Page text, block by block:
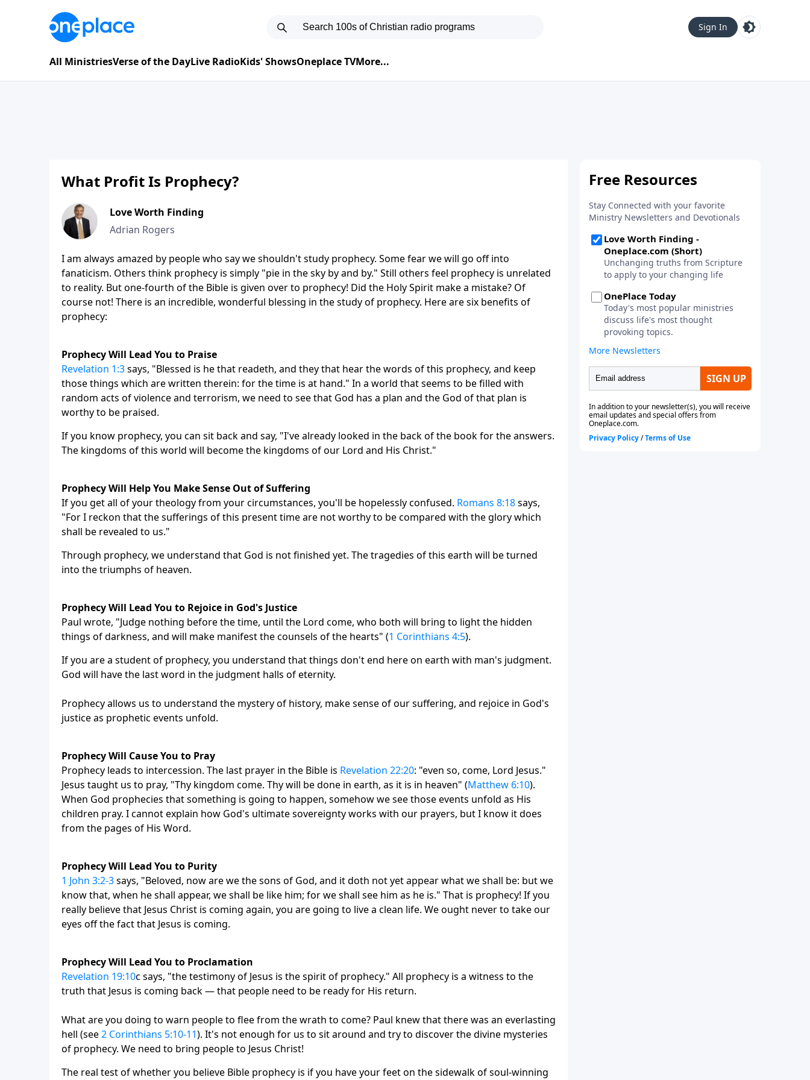
Sign In
All MinistriesVerse of the DayLive RadioKids' ShowsOneplace TVMore...
What Profit Is Prophecy?
Love Worth Finding
Adrian Rogers
I am always amazed by people who say we shouldn't study prophecy. Some fear we will go off into
fanaticism. Others think prophecy is simply "pie in the sky by and by." Still others feel prophecy is unrelated
to reality. But one-fourth of the Bible is given over to prophecy! Did the Holy Spirit make a mistake? Of
course not! There is an incredible, wonderful blessing in the study of prophecy. Here are six benefits of
prophecy:
Prophecy Will Lead You to Praise
Revelation 1:3says, "Blessed is he that readeth, and they that hear the words of this prophecy, and keep
those things which are written therein: for the time is at hand." In a world that seems to be filled with
random acts of violence and terrorism, we need to see that God has a plan and the God of that plan is
worthy to be praised.
If you know prophecy, you can sit back and say, "I've already looked in the back of the book for the answers.
The kingdoms of this world will become the kingdoms of our Lord and His Christ."
Prophecy Will Help You Make Sense Out of Suffering
If you get all of your theology from your circumstances, you'll be hopelessly confused. Romans 8:18says,
"For I reckon that the sufferings of this present time are not worthy to be compared with the glory which
shall be revealed to us."
Through prophecy, we understand that God is not finished yet. The tragedies of this earth will be turned
into the triumphs of heaven.
Prophecy Will Lead You to Rejoice in God's Justice
Paul wrote, "Judge nothing before the time, until the Lord come, who both will bring to light the hidden
things of darkness, and will make manifest the counsels of the hearts" (1 Corinthians 4:5).
If you are a student of prophecy, you understand that things don't end here on earth with man's judgment.
God will have the last word in the judgment halls of eternity.
Prophecy allows us to understand the mystery of history, make sense of our suffering, and rejoice in God's
justice as prophetic events unfold.
Prophecy Will Cause You to Pray
Prophecy leads to intercession. The last prayer in the Bible is Revelation 22:20: "even so, come, Lord Jesus."
Jesus taught us to pray, "Thy kingdom come. Thy will be done in earth, as it is in heaven" (Matthew 6:10).
When God prophecies that something is going to happen, somehow we see those events unfold as His
children pray. I cannot explain how God's ultimate sovereignty works with our prayers, but I know it does
from the pages of His Word.
Prophecy Will Lead You to Purity
1 John 3:2-3says, "Beloved, now are we the sons of God, and it doth not yet appear what we shall be: but we
know that, when he shall appear, we shall be like him; for we shall see him as he is." That is prophecy! If you
really believe that Jesus Christ is coming again, you are going to live a clean life. We ought never to take our
eyes off the fact that Jesus is coming.
Prophecy Will Lead You to Proclamation
Revelation 19:10c says, "the testimony of Jesus is the spirit of prophecy." All prophecy is a witness to the
truth that Jesus is coming back — that people need to be ready for His return.
What are you doing to warn people to flee from the wrath to come? Paul knew that there was an everlasting
hell (see2 Corinthians 5:10-11). It's not enough for us to sit around and try to discover the divine mysteries
of prophecy. We need to bring people to Jesus Christ!
The real test of whether you believe Bible prophecy is if you have your feet on the sidewalk of soul-winning